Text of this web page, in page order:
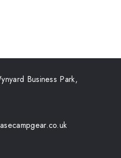
Business Park,